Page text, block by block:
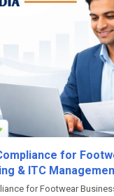
for
& ITC
for Footwear